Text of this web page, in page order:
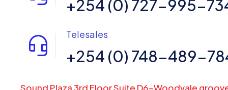
+254 (0) 727-995-
Telesales
+254 (0) 748-489-
Sound Plaza 3rd Floor Suite D6-Woodvale